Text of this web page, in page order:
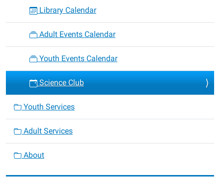
Library Calendar
Adult Events Calendar
Youth Events Calendar
Science Club
Youth Services
Adult Services
About